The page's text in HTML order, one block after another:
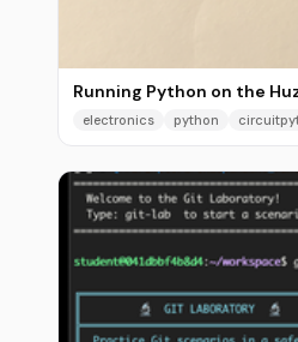
Running Python on the
electronics python